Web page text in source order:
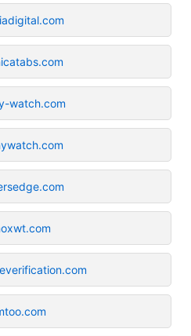
watch.com